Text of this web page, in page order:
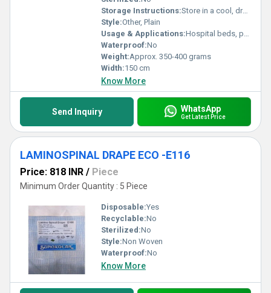
Storage Instructions:Store in a cool, dry place
Style:Other, Plain
Usage & Applications:Hospital beds, patient covering, surgical use
Waterproof:No
Weight:Approx. 350-400 grams
Width:150 cm
Know More
Send Inquiry WhatsApp
Get Latest Price
LAMINOSPINAL DRAPE ECO -E116
Price: 818 INR / Piece
Minimum Order Quantity : 5 Piece
Disposable:Yes
Recyclable:No
Sterilized:No
Style:Non Woven
Waterproof:No
Know More